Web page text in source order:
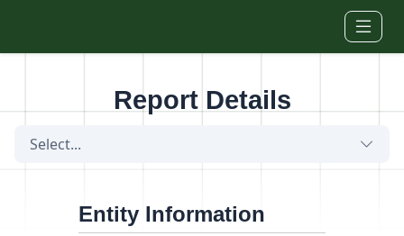
Report Details
Select...
Entity Information